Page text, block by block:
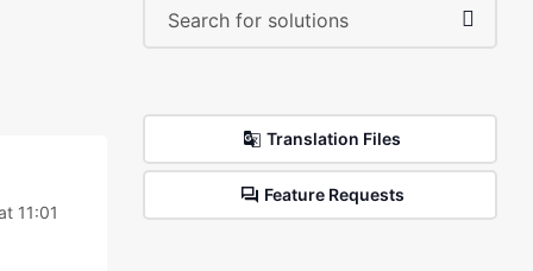
11:01
Translation Files
Feature Requests